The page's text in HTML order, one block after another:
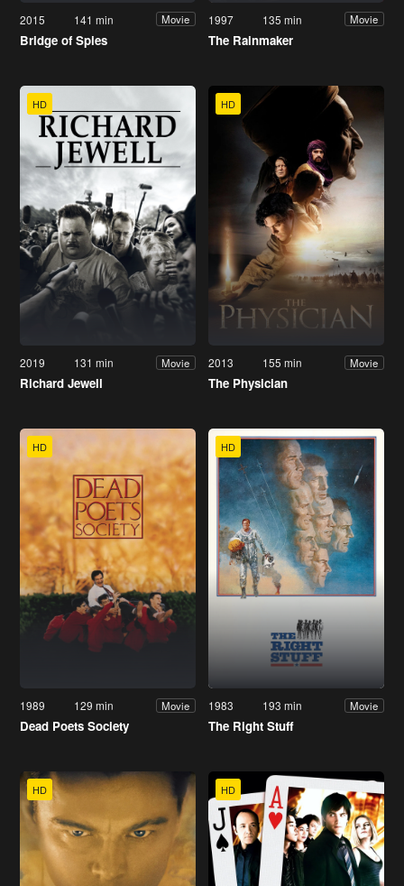
2015 141 min Movie
Bridge of Spies
1997 135 min Movie
The Rainmaker
HD
2019 131 min Movie
Richard Jewell
HD
2013 155 min Movie
The Physician
HD
1989 129 min Movie
Dead Poets Society
HD
1983 193 min Movie
The Right Stuff
HD HD